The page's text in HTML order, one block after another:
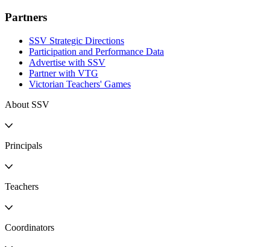
Partners
SSV Strategic Directions
Participation and Performance Data
Advertise with SSV
Partner with VTG
Victorian Teachers' Games
About SSV
Principals
Teachers
Coordinators